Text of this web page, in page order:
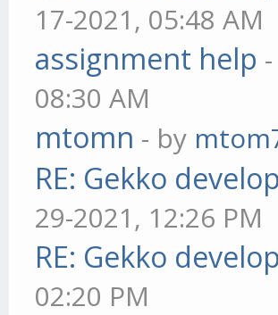
17-2021, 05:48 AM
assignment help
08:30 AM
mtomn - by
RE: Gekko
29-2021, 12:26 PM
RE: Gekko
02:20 PM